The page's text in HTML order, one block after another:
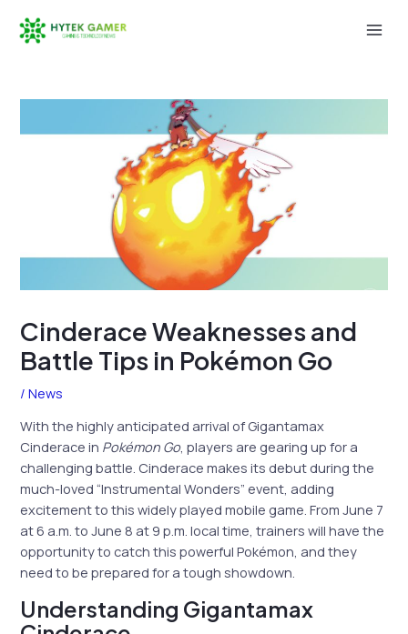
Cinderace Weaknesses and
Battle Tips in Pokémon Go
/News
With the highly anticipated arrival of Gigantamax
Cinderace in Pokémon Go, players are gearing up for a
challenging battle. Cinderace makes its debut during the
much-loved “Instrumental Wonders” event, adding
excitement to this widely played mobile game. From June 7
at 6 a.m. to June 8 at 9 p.m. local time, trainers will have the
opportunity to catch this powerful Pokémon, and they
need to be prepared for a tough showdown.
Understanding Gigantamax